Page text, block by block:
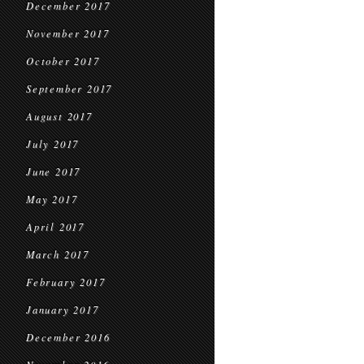
December 2017
November 2017
October 2017
September 2017
August 2017
July 2017
June 2017
May 2017
April 2017
March 2017
February 2017
January 2017
December 2016